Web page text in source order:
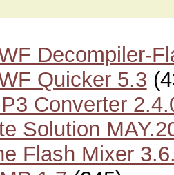
Decompiler-
Quicker 5.3
Converter
Solution
Flash Mixer